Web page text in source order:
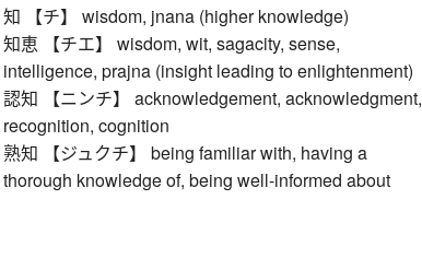
知 【チ】 wisdom, jnana (higher knowledge)
知恵 【チエ】 wisdom, wit, sagacity, sense,
intelligence, prajna (insight leading to enlightenment)
認知 【ニンチ】 acknowledgement, acknowledgment,
recognition, cognition
熟知 【ジュクチ】 being familiar with, having a
thorough knowledge of, being well-informed about